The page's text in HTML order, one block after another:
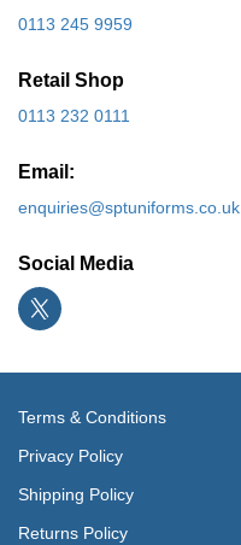
0113 245 9959
Retail Shop
0113 232 0111
Email:
enquiries@sptuniforms.co.uk
Social Media
Terms & Conditions
Privacy Policy
Shipping Policy
Returns Policy